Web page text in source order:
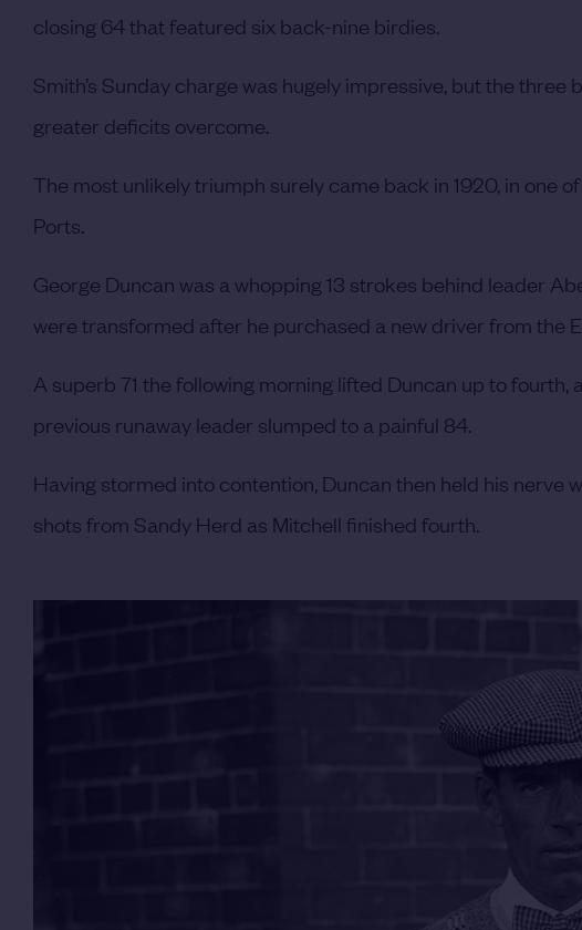
closing 64 that featured six back-nine birdies.
Smith’s Sunday charge was hugely impressive, but the
greater deficits overcome.
The most unlikely triumph surely came back in 1920, in one
Ports.
George Duncan was a whopping 13 strokes behind leader
were transformed after he purchased a new driver from the
A superb 71 the following morning lifted Duncan up to
previous runaway leader slumped to a painful 84.
Having stormed into contention, Duncan then held his nerve
shots from Sandy Herd as Mitchell finished fourth.